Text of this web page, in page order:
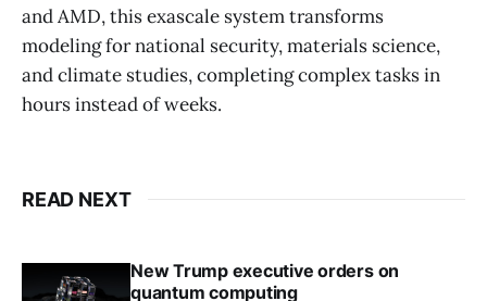
and AMD, this exascale system transforms
modeling for national security, materials science,
and climate studies, completing complex tasks in
hours instead of weeks.
READ NEXT
New Trump executive orders on
quantum computing